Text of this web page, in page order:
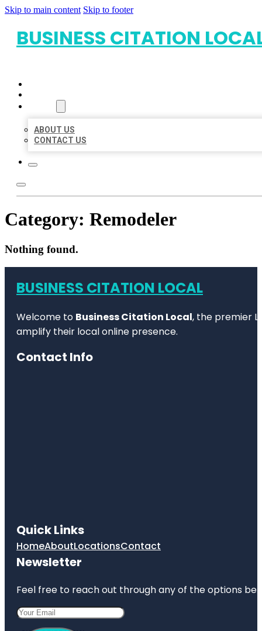
Skip to main content Skip to footer
BUSINESS CITATION
ABOUT US
CONTACT US
Category: Remodeler
Nothing found.
BUSINESS CITATION LOCAL
Welcome to Business Citation Local, the premier
amplify their local online presence.
Contact Info
Quick Links
HomeAboutLocationsContact
Newsletter
Feel free to reach out through any of the options